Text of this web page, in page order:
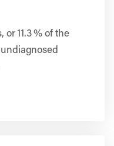
or 11.3 % of the